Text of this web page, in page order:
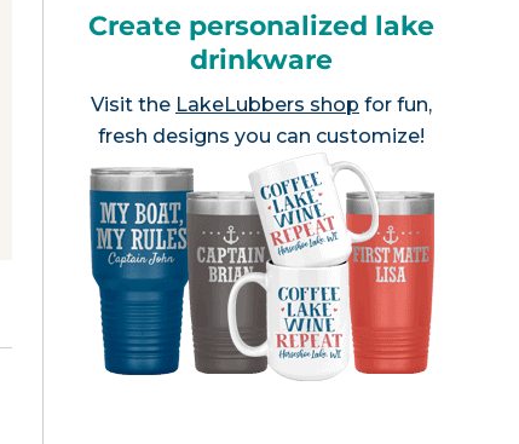
Create personalized lake
drinkware
Visit the LakeLubbers shop for fun,
fresh designs you can customize!